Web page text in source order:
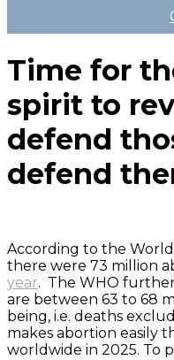
Time for
spirit to
defend
defend
According to the
there were 73 million
year. The WHO
are between 63 to 68
being, i.e. deaths
makes abortion easily
worldwide in 2025. To